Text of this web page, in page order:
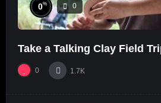
0% 0
Take a Talking Clay Field
0 1.7K